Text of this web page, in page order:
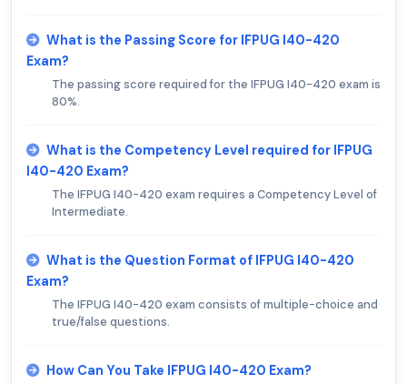
What is the Passing Score for IFPUG I40-420
Exam?
The passing score required for the IFPUG I40-420 exam is
80%.
What is the Competency Level required for IFPUG
I40-420 Exam?
The IFPUG I40-420 exam requires a Competency Level of
Intermediate.
What is the Question Format of IFPUG I40-420
Exam?
The IFPUG I40-420 exam consists of multiple-choice and
true/false questions.
How Can You Take IFPUG I40-420 Exam?